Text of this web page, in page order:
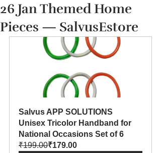
26 Jan Themed Home
Pieces — SalvusEstore
Salvus APP SOLUTIONS
Unisex Tricolor Handband for
National Occasions Set of 6
₹199.00₹179.00